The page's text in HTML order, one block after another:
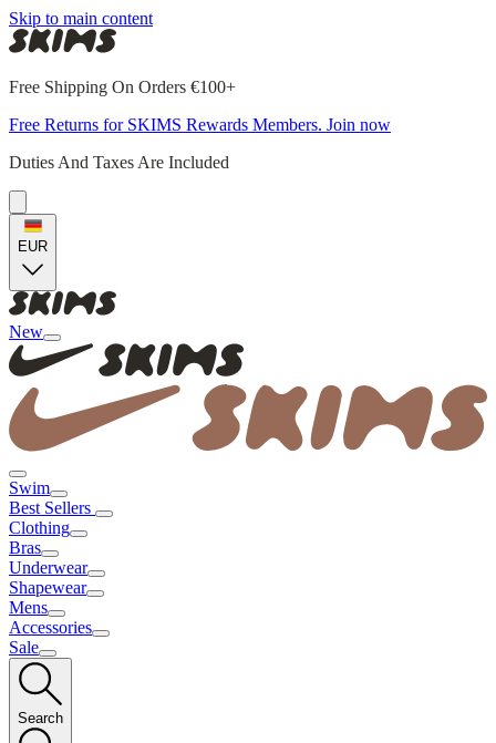
Skip to main content
Free Shipping On Orders €100+
Free Returns for SKIMS Rewards Members. Join now
Duties And Taxes Are Included
EUR
New
Swim
Best Sellers
Clothing
Bras
Underwear
Shapewear
Mens
Accessories
Sale
Search